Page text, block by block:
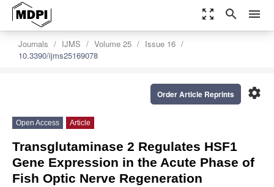
zoom_out_map search menu
Journals IJMS Volume 25
Issue 16
10.3390/ijms25169078
settings
Order Article Reprints
Open Access Article
Transglutaminase 2 Regulates HSF1
Gene Expression in the Acute Phase of
Fish Optic Nerve Regeneration